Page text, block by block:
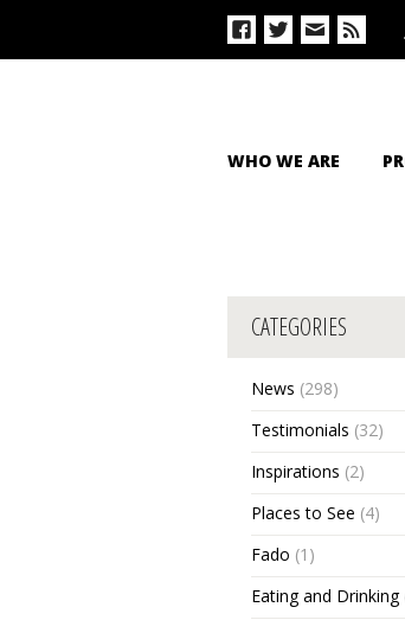
WHO WE ARE
CATEGORIES
News (298)
Testimonials (32)
Inspirations (2)
Places to See (4)
Fado (1)
Eating and Drinking